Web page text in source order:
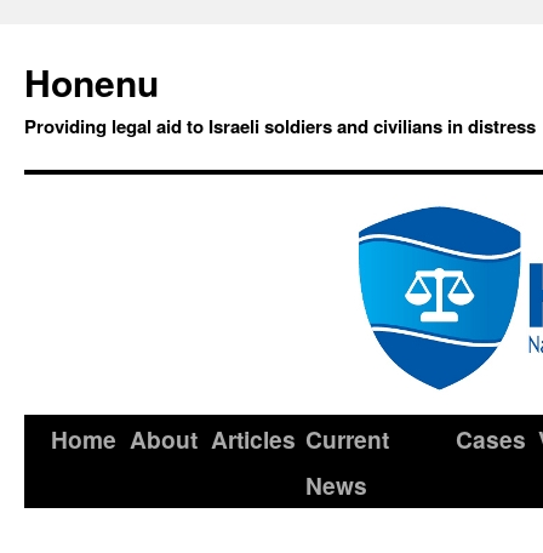
Honenu
Providing legal aid to Israeli soldiers and civilians in distress
Home About Articles Current
News
Cases